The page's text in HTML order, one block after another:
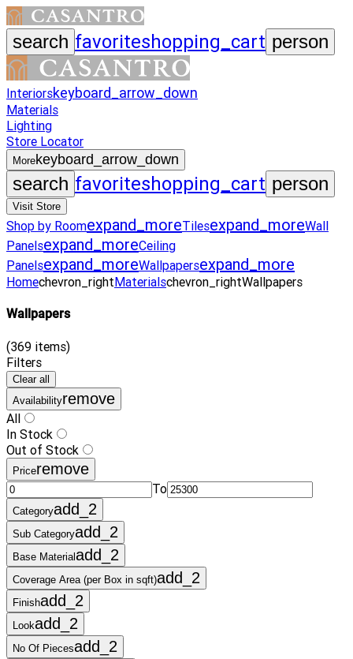
search favoriteshopping_cart person
Interiorskeyboard_arrow_down
Materials
Lighting
Store Locator
Morekeyboard_arrow_down
search favoriteshopping_cart person
Visit Store
Shop by Roomexpand_moreTilesexpand_moreWall
Panelsexpand_moreCeiling
Panelsexpand_moreWallpapersexpand_more
Homechevron_rightMaterialschevron_rightWallpapers
Wallpapers
(369 items)
Filters
Clear all
Availabilityremove
All
In Stock
Out of Stock
Priceremove
To
Categoryadd_2
Sub Categoryadd_2
Base Materialadd_2
Coverage Area (per Box in sqft)add_2
Finishadd_2
Lookadd_2
No Of Piecesadd_2